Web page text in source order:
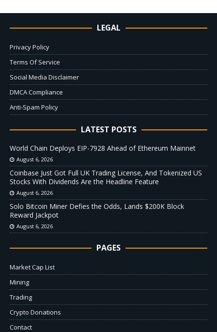
LEGAL
Privacy Policy
Terms Of Service
Social Media Disclaimer
DMCA Compliance
Anti-Spam Policy
LATEST POSTS
World Chain Deploys EIP-7928 Ahead of Ethereum Mainnet
August 6, 2026
Coinbase Just Got Full UK Trading License, And Tokenized US
Stocks With Dividends Are the Headline Feature
August 6, 2026
Solo Bitcoin Miner Defies the Odds, Lands $200K Block
Reward Jackpot
August 6, 2026
PAGES
Market Cap List
Mining
Trading
Crypto Donations
Contact